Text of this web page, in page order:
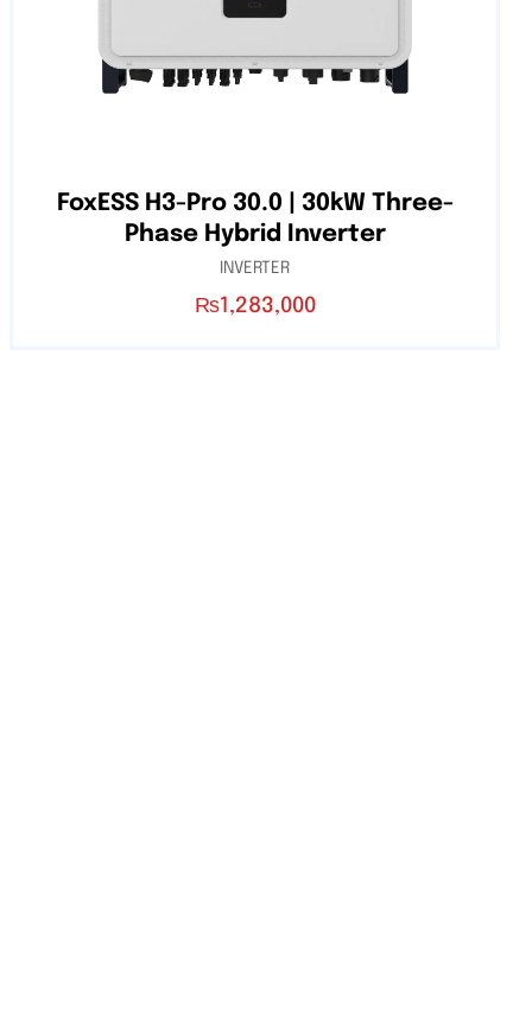
FoxESS H3-Pro 30.0 | 30kW Three-
Phase Hybrid Inverter
INVERTER
₨1,283,000